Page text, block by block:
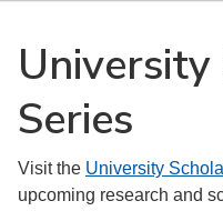
Series
Visit the University
upcoming research and